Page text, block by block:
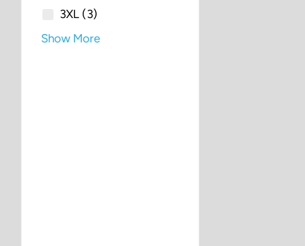
3XL (3)
Show More